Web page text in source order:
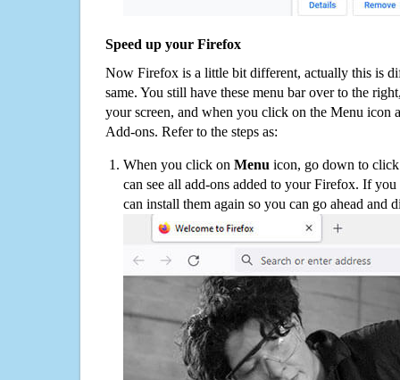
Speed up your Firefox
Now Firefox is a little bit different, actually this is
same. You still have these menu bar over to the
your screen, and when you click on the Menu icon
Add-ons. Refer to the steps as:
When you click on Menu icon, go down to
can see all add-ons added to your Firefox. If
can install them again so you can go ahead and